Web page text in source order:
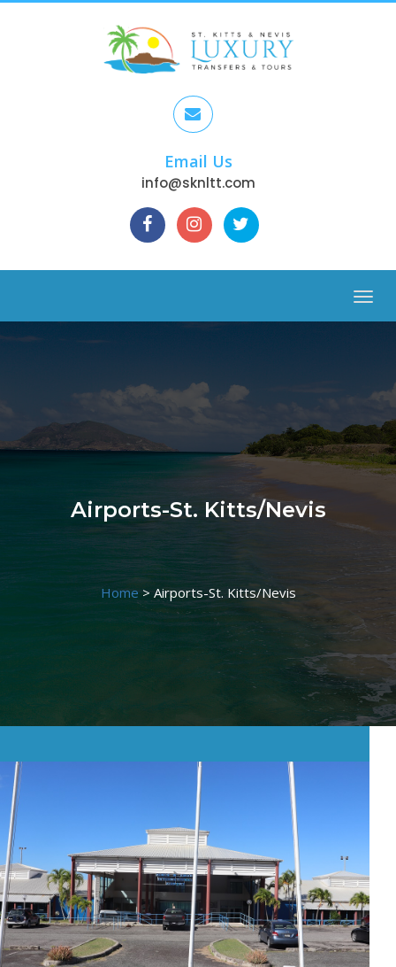
Email Us
info@sknltt.com
Menu
Airports-St. Kitts/Nevis
Home > Airports-St. Kitts/Nevis